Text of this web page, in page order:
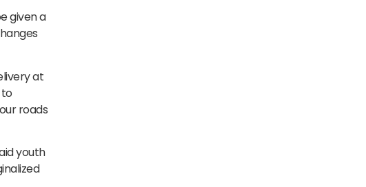
given a
at
roads
youth